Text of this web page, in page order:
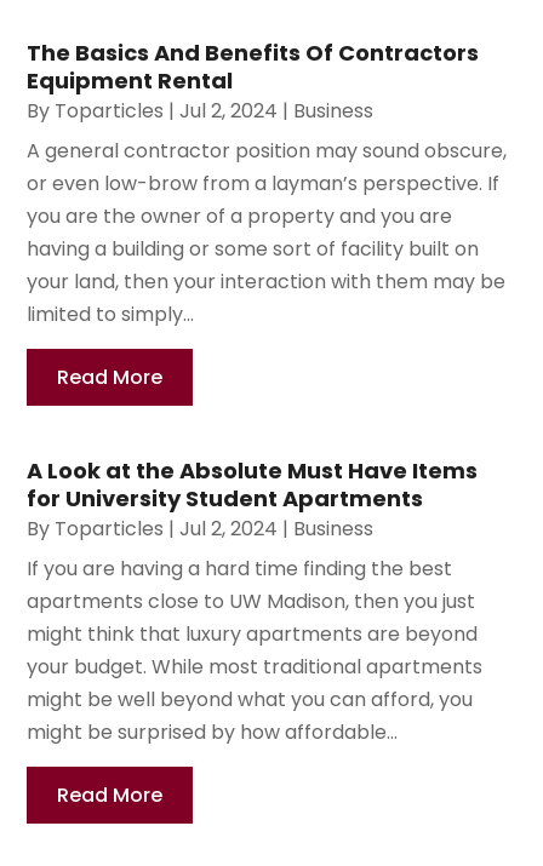
The Basics And Benefits Of Contractors
Equipment Rental
By Toparticles |Jul 2, 2024 | Business
A general contractor position may sound obscure,
or even low-brow from a layman’s perspective. If
you are the owner of a property and you are
having a building or some sort of facility built on
your land, then your interaction with them may be
limited to simply...
Read More
A Look at the Absolute Must Have Items
for University Student Apartments
By Toparticles |Jul 2, 2024 | Business
If you are having a hard time finding the best
apartments close to UW Madison, then you just
might think that luxury apartments are beyond
your budget. While most traditional apartments
might be well beyond what you can afford, you
might be surprised by how affordable...
Read More